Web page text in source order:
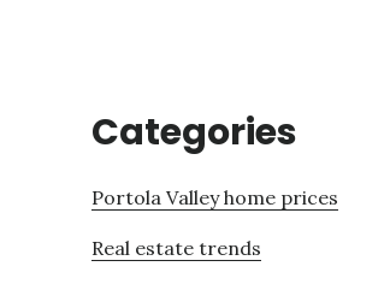
Categories
Portola Valley home prices
Real estate trends